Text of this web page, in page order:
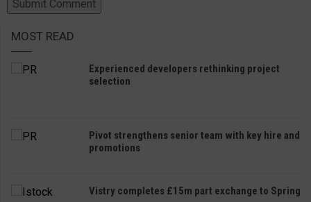
MOST READ
Experienced developers rethinking project
selection
Pivot strengthens senior team with key hire and
promotions
Vistry completes £15m part exchange to Spring